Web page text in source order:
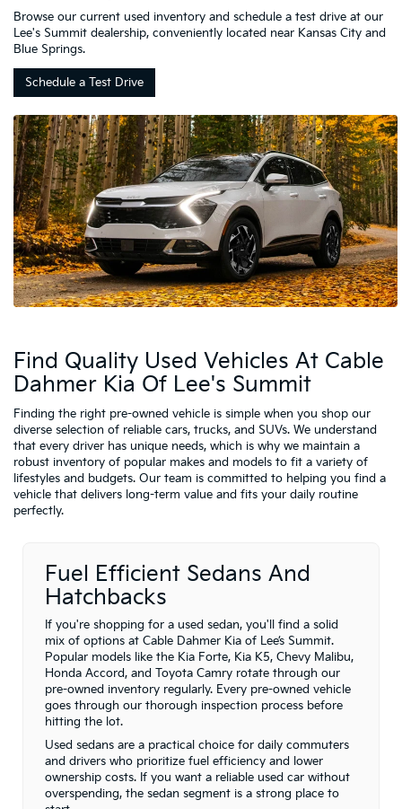
Browse our current used inventory and schedule a test drive at our
Lee's Summit dealership, conveniently located near Kansas City and
Blue Springs.
Schedule a Test Drive
Find Quality Used Vehicles At Cable
Dahmer Kia Of Lee's Summit
Finding the right pre-owned vehicle is simple when you shop our
diverse selection of reliable cars, trucks, and SUVs. We understand
that every driver has unique needs, which is why we maintain a
robust inventory of popular makes and models to fit a variety of
lifestyles and budgets. Our team is committed to helping you find a
vehicle that delivers long-term value and fits your daily routine
perfectly.
Fuel Efficient Sedans And
Hatchbacks
If you're shopping for a used sedan, you'll find a solid
mix of options at Cable Dahmer Kia of Lee’s Summit.
Popular models like the Kia Forte, Kia K5, Chevy Malibu,
Honda Accord, and Toyota Camry rotate through our
pre-owned inventory regularly. Every pre-owned vehicle
goes through our thorough inspection process before
hitting the lot.
Used sedans are a practical choice for daily commuters
and drivers who prioritize fuel efficiency and lower
ownership costs. If you want a reliable used car without
overspending, the sedan segment is a strong place to